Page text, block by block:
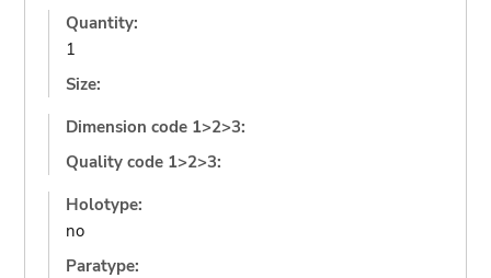
Quantity:
1
Size:
Dimension code 1>2>3:
Quality code 1>2>3:
Holotype:
no
Paratype: